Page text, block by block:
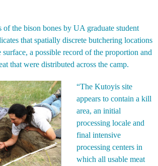
of the bison bones by UA graduate student
that spatially discrete butchering locations
a possible record of the proportion and
that were distributed across the camp.
“The Kutoyis site
appears to contain a kill
area, an initial
processing locale and
final intensive
processing centers in
which all usable meat